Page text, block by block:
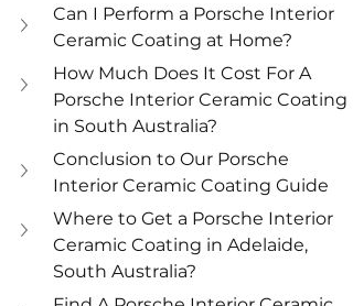
Can I Perform a Porsche Interior
Ceramic Coating at Home?
How Much Does It Cost For A
Porsche Interior Ceramic Coating
in South Australia?
Conclusion to Our Porsche
Interior Ceramic Coating Guide
Where to Get a Porsche Interior
Ceramic Coating in Adelaide,
South Australia?